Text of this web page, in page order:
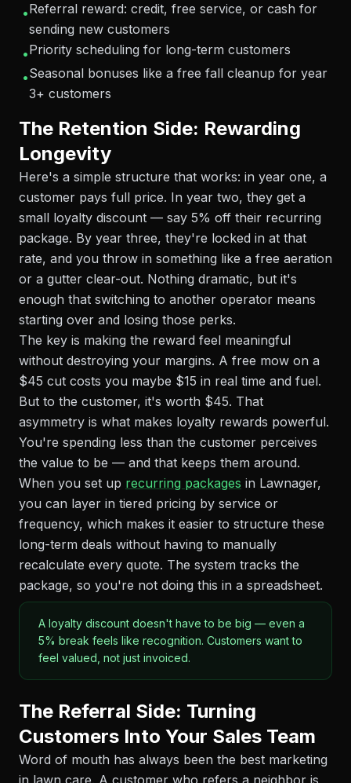
•Referral reward: credit, free service, or cash for
sending new customers
•Priority scheduling for long-term customers
•Seasonal bonuses like a free fall cleanup for year
3+ customers
The Retention Side: Rewarding
Longevity
Here's a simple structure that works: in year one, a
customer pays full price. In year two, they get a
small loyalty discount — say 5% off their recurring
package. By year three, they're locked in at that
rate, and you throw in something like a free aeration
or a gutter clear-out. Nothing dramatic, but it's
enough that switching to another operator means
starting over and losing those perks.
The key is making the reward feel meaningful
without destroying your margins. A free mow on a
$45 cut costs you maybe $15 in real time and fuel.
But to the customer, it's worth $45. That
asymmetry is what makes loyalty rewards powerful.
You're spending less than the customer perceives
the value to be — and that keeps them around.
When you set up recurring packages in Lawnager,
you can layer in tiered pricing by service or
frequency, which makes it easier to structure these
long-term deals without having to manually
recalculate every quote. The system tracks the
package, so you're not doing this in a spreadsheet.
A loyalty discount doesn't have to be big — even a
5% break feels like recognition. Customers want to
feel valued, not just invoiced.
The Referral Side: Turning
Customers Into Your Sales Team
Word of mouth has always been the best marketing
in lawn care. A customer who refers a neighbor is